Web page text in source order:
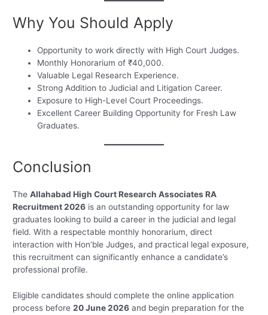
Why You Should Apply
Opportunity to work directly with High Court Judges.
Monthly Honorarium of ₹40,000.
Valuable Legal Research Experience.
Strong Addition to Judicial and Litigation Career.
Exposure to High-Level Court Proceedings.
Excellent Career Building Opportunity for Fresh Law
Graduates.
Conclusion
TheAllahabad High Court Research Associates RA
Recruitment 2026 is an outstanding opportunity for law
graduates looking to build a career in the judicial and legal
field. With a respectable monthly honorarium, direct
interaction with Hon’ble Judges, and practical legal exposure,
this recruitment can significantly enhance a candidate’s
professional profile.
Eligible candidates should complete the online application
process before20 June 2026 and begin preparation for the